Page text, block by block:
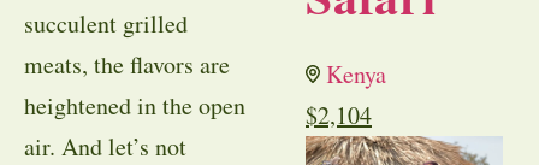
succulent grilled
meats, the flavors are
heightened in the open
air. And let’s not
Kenya
$2,104